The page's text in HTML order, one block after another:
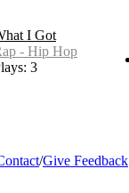
I Got
- Hip Hop
3
/Give Feedback